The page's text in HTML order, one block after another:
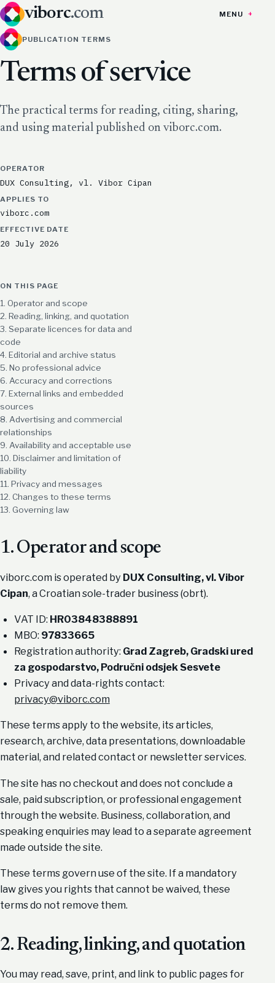
viborc.com MENU
PUBLICATION TERMS
Terms of service
The practical terms for reading, citing, sharing,
and using material published on viborc.com.
OPERATOR
DUX Consulting, vl. Vibor Cipan
APPLIES TO
viborc.com
EFFECTIVE DATE
20 July 2026
ON THIS PAGE
1. Operator and scope
2. Reading, linking, and quotation
3. Separate licences for data and
code
4. Editorial and archive status
5. No professional advice
6. Accuracy and corrections
7. External links and embedded
sources
8. Advertising and commercial
relationships
9. Availability and acceptable use
10. Disclaimer and limitation of
liability
11. Privacy and messages
12. Changes to these terms
13. Governing law
1. Operator and scope
viborc.com is operated by DUX Consulting, vl. Vibor
Cipan, a Croatian sole-trader business (obrt).
VAT ID: HR03848388891
MBO: 97833665
Registration authority: Grad Zagreb, Gradski ured
za gospodarstvo, Područni odsjek Sesvete
Privacy and data-rights contact:
privacy@viborc.com
These terms apply to the website, its articles,
research, archive, data presentations, downloadable
material, and related contact or newsletter services.
The site has no checkout and does not conclude a
sale, paid subscription, or professional engagement
through the website. Business, collaboration, and
speaking enquiries may lead to a separate agreement
made outside the site.
These terms govern use of the site. If a mandatory
law gives you rights that cannot be waived, these
terms do not remove them.
2. Reading, linking, and quotation
You may read, save, print, and link to public pages for